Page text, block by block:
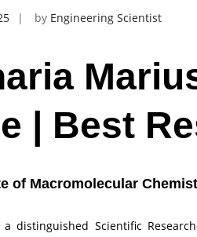
by Engineering Scientist
| Best
of Macromolecular
distinguished Scientific